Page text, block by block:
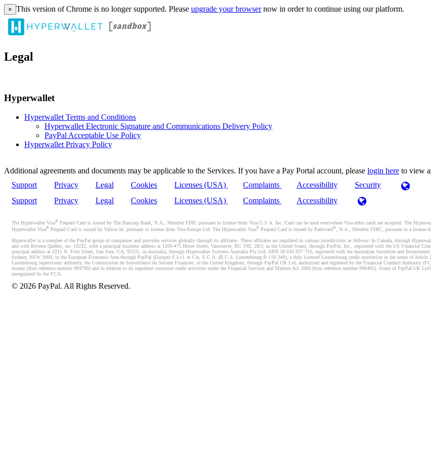
× This version of Chrome is no longer supported. Please upgrade your browsernow in order to continue using our platform.
Legal
Hyperwallet
Hyperwallet Terms and Conditions
Hyperwallet Electronic Signature and Communications Delivery Policy
PayPal Acceptable Use Policy
Hyperwallet Privacy Policy
Additional agreements and documents may be applicable to the Services. If you have a Pay Portal account, please login here to view
Support
Privacy Legal Cookies Licenses (USA) Complaints Accessibility
Security
Support
Privacy Legal Cookies Licenses (USA) Complaints Accessibility
The Hyperwallet Visa® Prepaid Card is issued by The Bancorp Bank, N.A., Member FDIC pursuant to license from Visa U.S.A. Inc. Card can be used everywhere Visa debit cards are accepted. The
Hyperwallet Visa® Prepaid Card is issued by Valitor hf. pursuant to license from Visa Europe Ltd. The Hyperwallet Visa® Prepaid Card is issued by Pathward®, N.A., Member FDIC, pursuant to a license
Hyperwallet is a member of the PayPal group of companies and provides services globally through its affiliates. These affiliates are regulated in various jurisdictions as follows: In Canada, through
and with Revenu Québec, no. 10232, with a principal business address at 1200-475 Howe Street, Vancouver, BC V6C 2B3; in the United States, through PayPal, Inc., registered with the US Financial
principal address at 2211 N. First Street, San Jose, CA, 95131; in Australia, through Hyperwallet Systems Australia Pty Ltd, ABN 38 616 937 716, registered with the Australian Securities and
Sydney, NSW 2000; in the European Economic Area through PayPal (Europe) S.à r.l. et Cie, S.C.A. (R.C.S. Luxembourg B 118 349), a duly licensed Luxembourg credit institution in the sense of
Luxembourg supervisory authority, the Commission de Surveillance du Secteur Financier; in the United Kingdom, through PayPal UK Ltd, authorised and regulated by the Financial Conduct Authority
money (firm reference number 994790) and in relation to its regulated consumer credit activities under the Financial Services and Markets Act 2000 (firm reference number 996405). Some of PayPal UK
unregulated by the FCA.
© 2026 PayPal. All Rights Reserved.